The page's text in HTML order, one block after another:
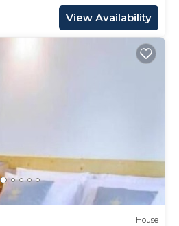
View Availability
House